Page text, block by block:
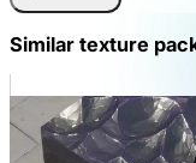
Similar texture